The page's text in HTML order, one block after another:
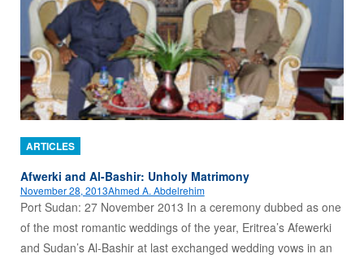
ARTICLES
Afwerki and Al-Bashir: Unholy Matrimony
November 28, 2013Ahmed A. Abdelrehim
Port Sudan: 27 November 2013 In a ceremony dubbed as one
of the most romantic weddings of the year, Eritrea’s Afewerki
and Sudan’s Al-Bashir at last exchanged wedding vows in an